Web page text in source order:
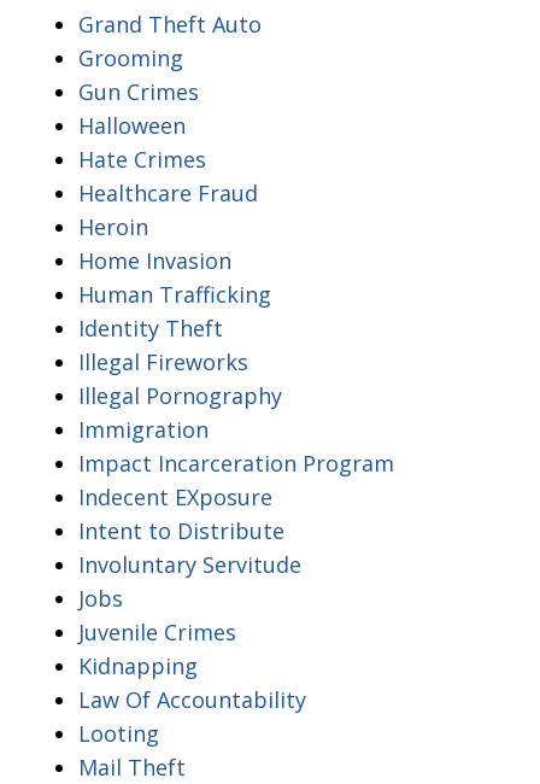
Grand Theft Auto
Grooming
Gun Crimes
Halloween
Hate Crimes
Healthcare Fraud
Heroin
Home Invasion
Human Trafficking
Identity Theft
Illegal Fireworks
Illegal Pornography
Immigration
Impact Incarceration Program
Indecent EXposure
Intent to Distribute
Involuntary Servitude
Jobs
Juvenile Crimes
Kidnapping
Law Of Accountability
Looting
Mail Theft